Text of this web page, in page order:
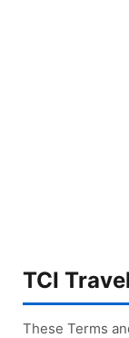
TCI
These Terms